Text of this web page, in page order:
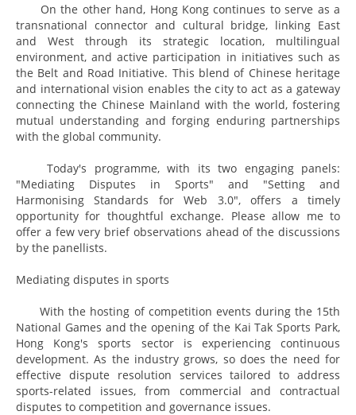
On the other hand, Hong Kong continues to serve as a
transnational connector and cultural bridge, linking East
and West through its strategic location, multilingual
environment, and active participation in initiatives such as
the Belt and Road Initiative. This blend of Chinese heritage
and international vision enables the city to act as a gateway
connecting the Chinese Mainland with the world, fostering
mutual understanding and forging enduring partnerships
with the global community.
Today's programme, with its two engaging panels:
"Mediating Disputes in Sports" and "Setting and
Harmonising Standards for Web 3.0", offers a timely
opportunity for thoughtful exchange. Please allow me to
offer a few very brief observations ahead of the discussions
by the panellists.
Mediating disputes in sports
With the hosting of competition events during the 15th
National Games and the opening of the Kai Tak Sports Park,
Hong Kong's sports sector is experiencing continuous
development. As the industry grows, so does the need for
effective dispute resolution services tailored to address
sports-related issues, from commercial and contractual
disputes to competition and governance issues.